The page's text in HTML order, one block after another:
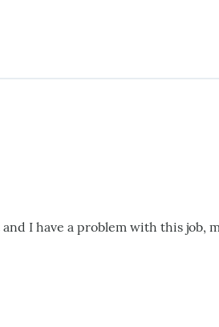
I have a problem with this job,